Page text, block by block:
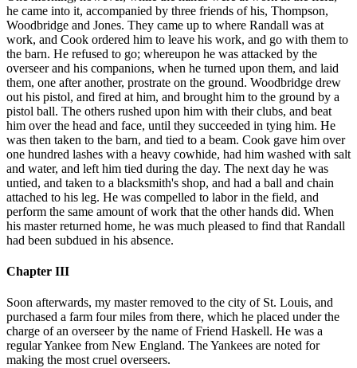
he came into it, accompanied by three friends of his, Thompson,
Woodbridge and Jones. They came up to where Randall was at
work, and Cook ordered him to leave his work, and go with them to
the barn. He refused to go; whereupon he was attacked by the
overseer and his companions, when he turned upon them, and laid
them, one after another, prostrate on the ground. Woodbridge drew
out his pistol, and fired at him, and brought him to the ground by a
pistol ball. The others rushed upon him with their clubs, and beat
him over the head and face, until they succeeded in tying him. He
was then taken to the barn, and tied to a beam. Cook gave him over
one hundred lashes with a heavy cowhide, had him washed with salt
and water, and left him tied during the day. The next day he was
untied, and taken to a blacksmith's shop, and had a ball and chain
attached to his leg. He was compelled to labor in the field, and
perform the same amount of work that the other hands did. When
his master returned home, he was much pleased to find that Randall
had been subdued in his absence.
Chapter III
Soon afterwards, my master removed to the city of St. Louis, and
purchased a farm four miles from there, which he placed under the
charge of an overseer by the name of Friend Haskell. He was a
regular Yankee from New England. The Yankees are noted for
making the most cruel overseers.